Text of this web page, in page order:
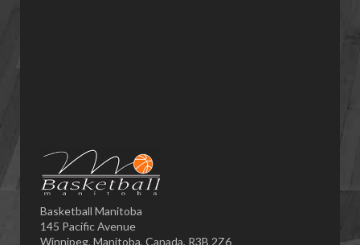
Basketball Manitoba
145 Pacific Avenue
Winnipeg, Manitoba, Canada, R3B 2Z6